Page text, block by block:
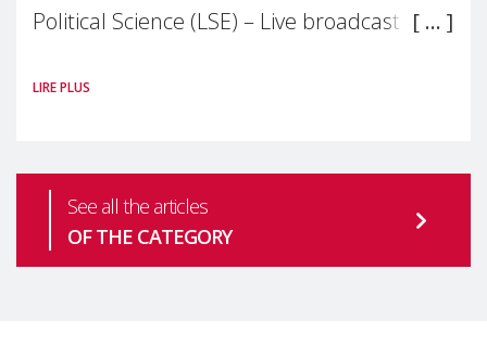
Political Science (LSE) – Live broadcast
health is one of the most pressing
LIRE PLUS
See all the articles
OF THE CATEGORY